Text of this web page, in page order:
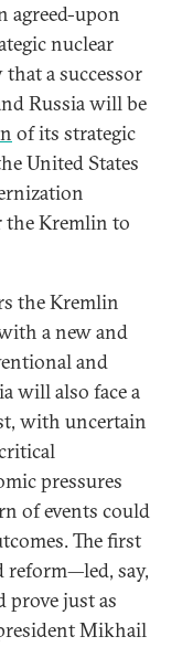
agreed-upon
nuclear
a successor
Russia will be
of its strategic
United States
Kremlin to
the Kremlin
a new and
and
will also face a
with uncertain
pressures
of events could
The first
reform—led, say,
prove just as
Mikhail